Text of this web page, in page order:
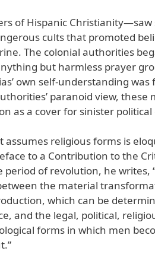
of Hispanic Christianity—saw
cults that promoted
The colonial authorities
but harmless prayer
own self-understanding was
paranoid view, these
as a cover for sinister political
religious forms is
to a Contribution to the
period of revolution, he writes,
the material
which can be
and the legal, political,
forms in which men